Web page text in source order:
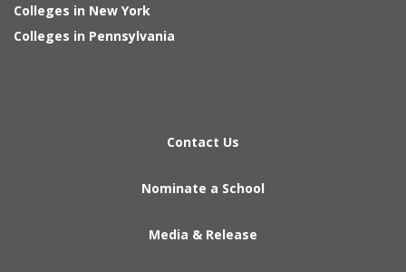
Colleges in New York
Colleges in Pennsylvania
Contact Us
Nominate a School
Media & Release